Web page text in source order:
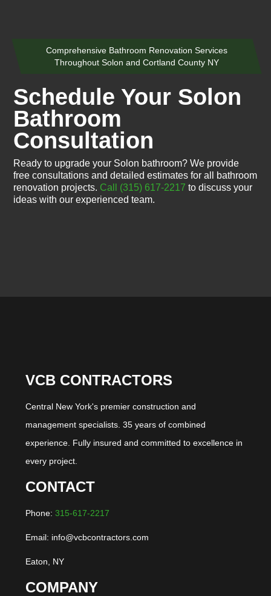
Comprehensive Bathroom Renovation Services
Throughout Solon and Cortland County NY
Schedule Your Solon
Bathroom
Consultation
Ready to upgrade your Solon bathroom? We provide
free consultations and detailed estimates for all bathroom
renovation projects. Call (315) 617-2217 to discuss your
ideas with our experienced team.
VCB CONTRACTORS
Central New York's premier construction and
management specialists. 35 years of combined
experience. Fully insured and committed to excellence in
every project.
CONTACT
Phone: 315-617-2217
Email: info@vcbcontractors.com
Eaton, NY
COMPANY